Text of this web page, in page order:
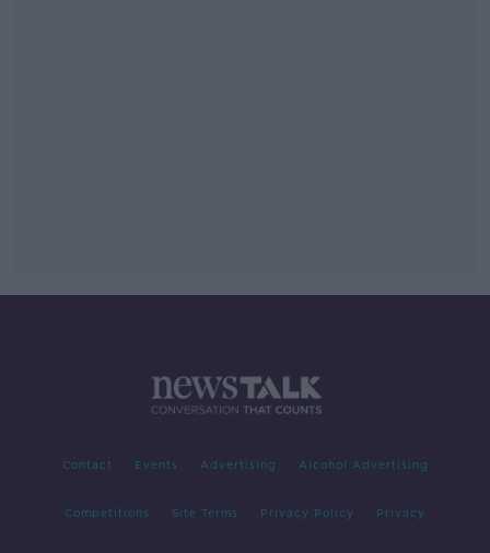
Contact Events Advertising Alcohol Advertising
Competitions Site Terms Privacy Policy Privacy